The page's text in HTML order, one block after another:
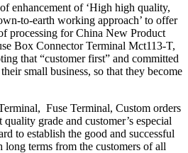
enhancement of ‘High high quality,
to-earth working approach’ to offer
processing for China New Product
Box Connector Terminal Mct113-T,
that “customer first” and committed
small business, so that they become
Fuse Terminal, Custom orders
grade and customer’s especial
to establish the good and successful
long terms from the customers of all